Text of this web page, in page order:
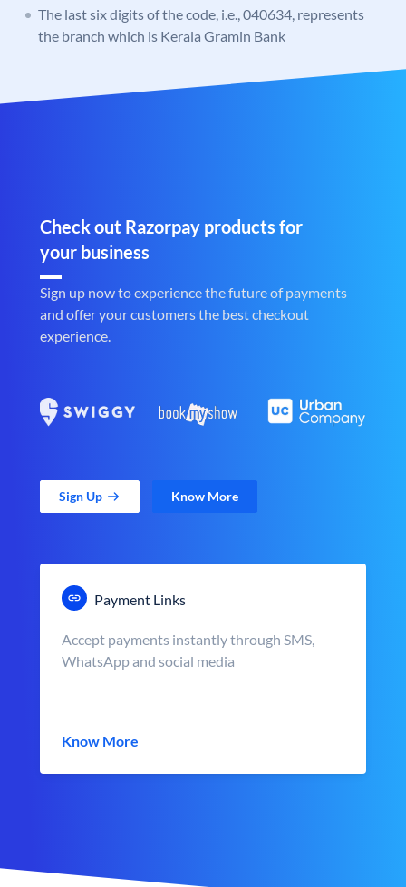
The last six digits of the code, i.e., 040634, represents
the branch which is Kerala Gramin Bank
Check out Razorpay products for
your business
Sign up now to experience the future of payments
and offer your customers the best checkout
experience.
Sign Up Know More
Payment Links
Accept payments instantly through SMS,
WhatsApp and social media
Know More